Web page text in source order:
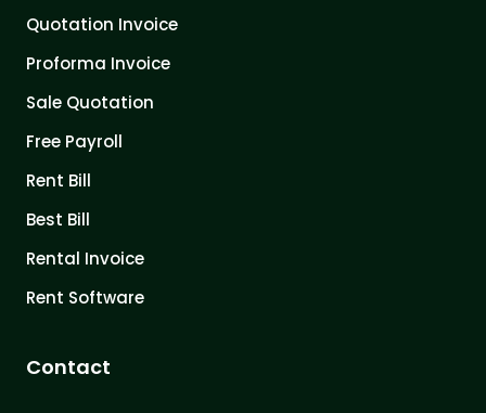
Quotation Invoice
Proforma Invoice
Sale Quotation
Free Payroll
Rent Bill
Best Bill
Rental Invoice
Rent Software
Contact